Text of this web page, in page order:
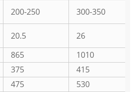
200-250
300-350
20.5
26
865
1010
375
415
475
530